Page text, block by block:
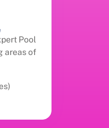
Pool
areas of